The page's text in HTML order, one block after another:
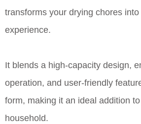
transforms your drying chores
experience.
It blends a high-capacity design,
operation, and user-friendly
form, making it an ideal addition
household.